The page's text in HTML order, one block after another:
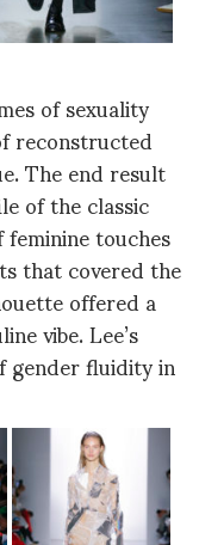
of sexuality
reconstructed
The end result
of the classic
touches
that covered the
offered a
vibe. Lee’s
fluidity in